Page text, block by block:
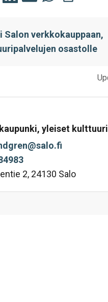
LinkedIn
MailWhatsApp
Salon verkkokauppaan,
osastolle
yleiset
2, 24130 Salo